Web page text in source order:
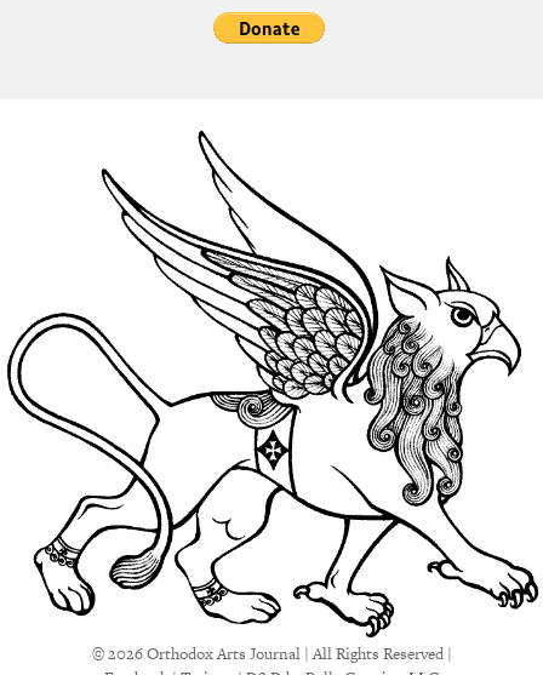
© 2026 Orthodox Arts Journal | All Rights Reserved |